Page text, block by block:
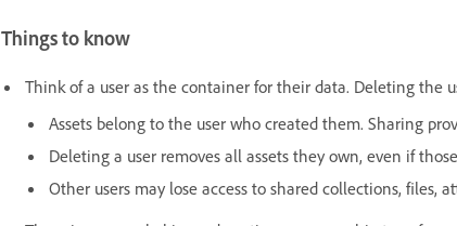
Things to know
Think of a user as the container for their data. Deleting the
Assets belong to the user who created them. Sharing
Deleting a user removes all assets they own, even if
Other users may lose access to shared collections, files,